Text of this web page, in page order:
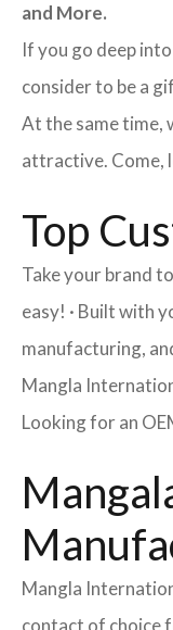
and More.
If you go deep
consider to be a
At the same time,
attractive. Come,
Top
Take your brand
easy! · Built with
manufacturing,
Mangla
Looking for an
Mangla